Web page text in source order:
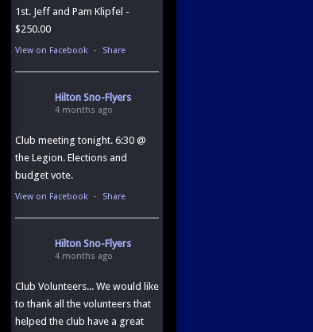
1st. Jeff and Pam Klipfel -
$250.00
View on Facebook · Share
Hilton Sno-Flyers
4 months ago
Club meeting tonight. 6:30 @
the Legion. Elections and
budget vote.
View on Facebook · Share
Hilton Sno-Flyers
4 months ago
Club Volunteers... We would like
to thank all the volunteers that
helped the club have a great